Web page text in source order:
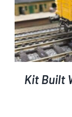
Kit Built